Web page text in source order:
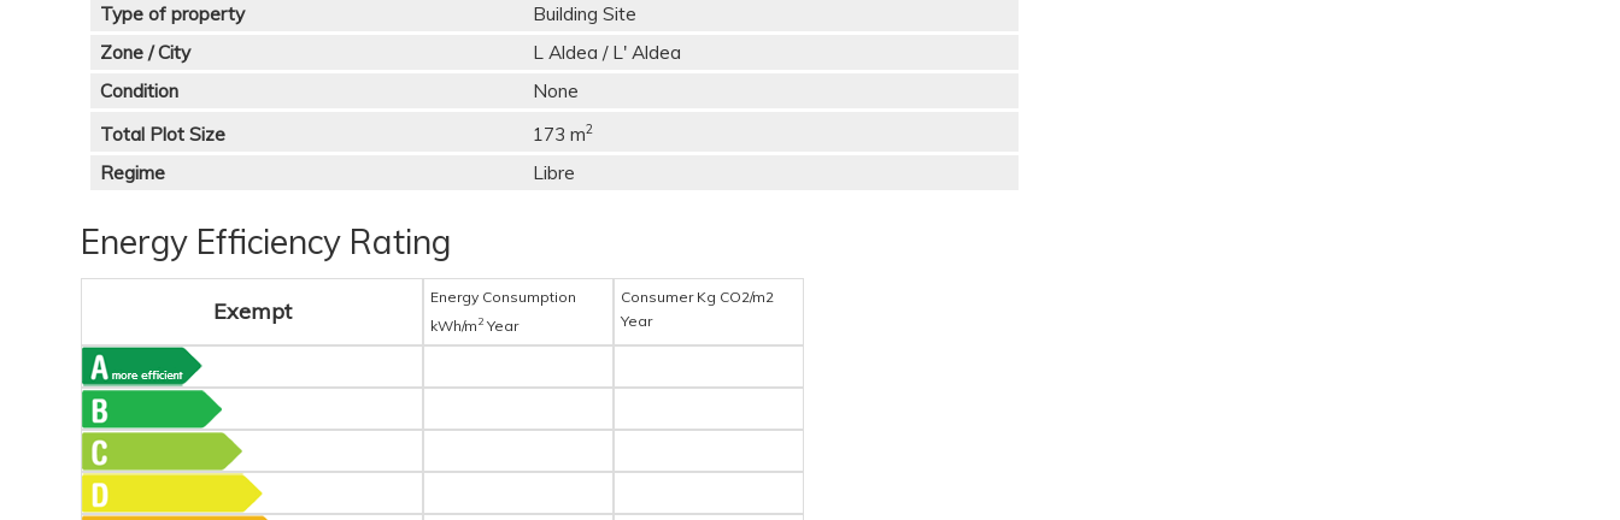
Type of property
Building Site
Zone / City
L Aldea / L' Aldea
Condition
None
Total Plot Size
173 m2
Regime Libre
Energy Efficiency Rating
Exempt
Energy Consumption
kWh/m 2 Year
Consumer Kg CO2/m2
Year